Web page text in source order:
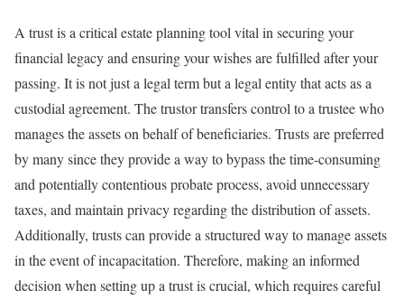
A trust is a critical estate planning tool vital in securing your
financial legacy and ensuring your wishes are fulfilled after your
passing. It is not just a legal term but a legal entity that acts as a
custodial agreement. The trustor transfers control to a trustee who
manages the assets on behalf of beneficiaries. Trusts are preferred
by many since they provide a way to bypass the time-consuming
and potentially contentious probate process, avoid unnecessary
taxes, and maintain privacy regarding the distribution of assets.
Additionally, trusts can provide a structured way to manage assets
in the event of incapacitation. Therefore, making an informed
decision when setting up a trust is crucial, which requires careful